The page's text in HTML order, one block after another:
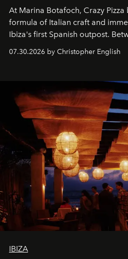
At Marina Botafoch, Crazy
formula of Italian craft and
Ibiza's first Spanish outpost.
sharing, the restaurant turns
07.30.2026 by Christopher English
IBIZA